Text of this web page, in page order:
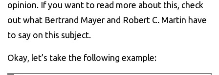
opinion. If you want to read more about this, check
out what Bertrand Mayer and Robert C. Martin have
to say on this subject.
Okay, let’s take the following example: